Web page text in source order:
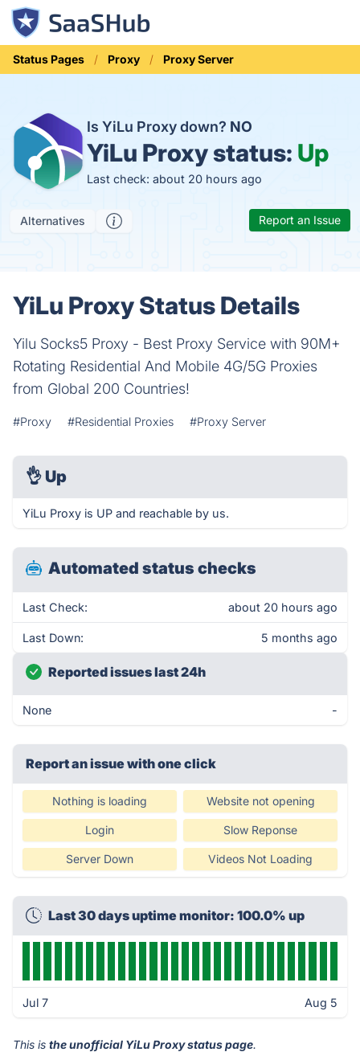
Status Pages Proxy Proxy Server
Is YiLu Proxy down? NO
YiLu Proxy status: Up
Last check: about 20 hours ago
Alternatives Report an Issue
YiLu Proxy Status Details
Yilu Socks5 Proxy - Best Proxy Service with 90M+
Rotating Residential And Mobile 4G/5G Proxies
from Global 200 Countries!
#Proxy #Residential Proxies #Proxy Server
👌 Up
YiLu Proxy is UP and reachable by us.
Automated status checks
Last Check: about 20 hours ago
Last Down: 5 months ago
Reported issues last 24h
None -
Report an issue with one click
Nothing is loading Website not opening
Login Slow Reponse
Server Down Videos Not Loading
Last 30 days uptime monitor: 100.0% up
Jul 7 Aug 5
This is the unofficial YiLu Proxy status page.